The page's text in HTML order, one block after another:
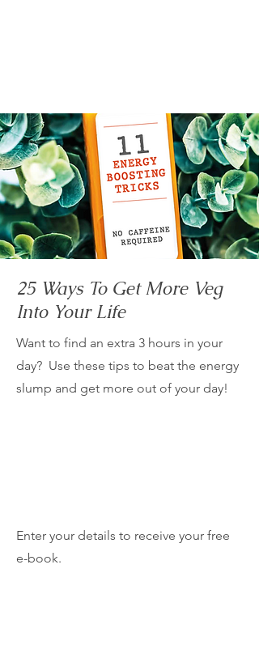
25 Ways To Get More Veg
Into Your Life
Want to find an extra 3 hours in your
day? Use these tips to beat the energy
slump and get more out of your day!
Enter your details to receive your free
e-book.